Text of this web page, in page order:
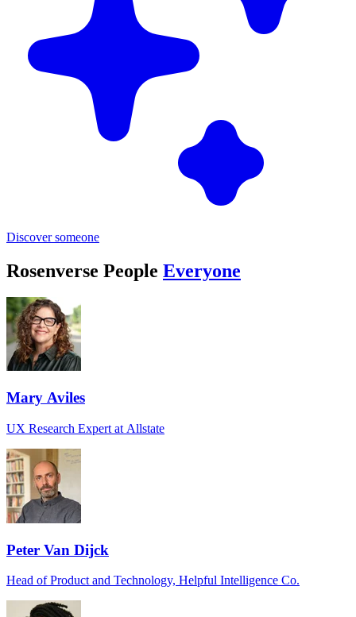
Discover someone
Rosenverse People Everyone
Mary Aviles
UX Research Expert at Allstate
Peter Van Dijck
Head of Product and Technology, Helpful Intelligence Co.